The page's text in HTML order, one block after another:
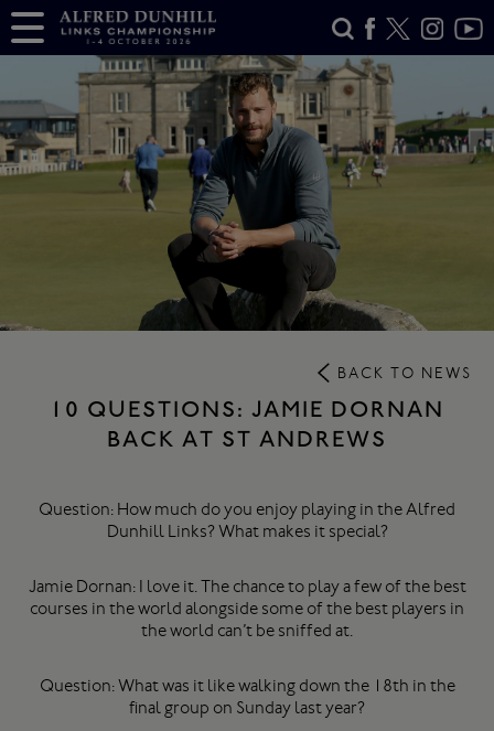
BACK TO NEWS
10 QUESTIONS: JAMIE DORNAN
BACK AT ST ANDREWS
Question: How much do you enjoy playing in the Alfred
Dunhill Links? What makes it special?
Jamie Dornan: I love it. The chance to play a few of the best
courses in the world alongside some of the best players in
the world can’t be sniffed at.
Question: What was it like walking down the 18th in the
final group on Sunday last year?